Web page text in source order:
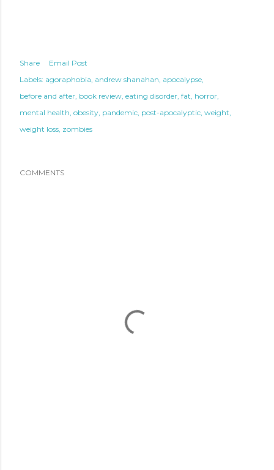
Share
Email Post
Labels: agoraphobia andrew shanahan apocalypse
before and after book review eating disorder fat horror
mental health obesity pandemic post-apocalyptic weight
weight loss zombies
COMMENTS